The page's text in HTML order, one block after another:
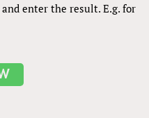
enter the result. E.g. for